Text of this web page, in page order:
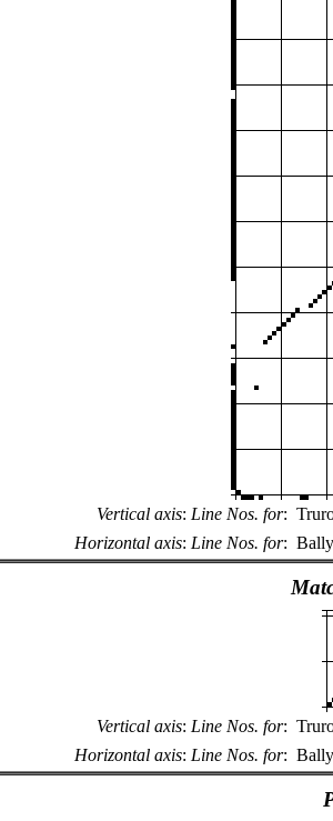
Vertical axis: Line Nos. for:
Horizontal axis: Line Nos. for:
Vertical axis: Line Nos. for:
Horizontal axis: Line Nos. for: